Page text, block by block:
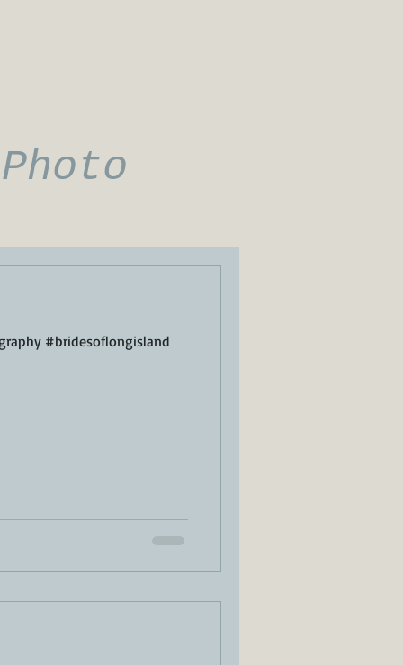
#bridesoflongisland